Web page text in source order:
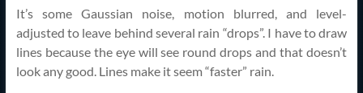
It’s some Gaussian noise, motion blurred, and level-
adjusted to leave behind several rain “drops”. I have to draw
lines because the eye will see round drops and that doesn’t
look any good. Lines make it seem “faster” rain.